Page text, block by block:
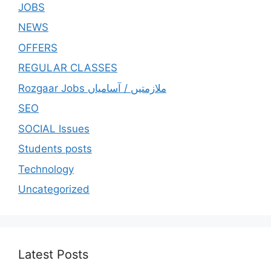
JOBS
NEWS
OFFERS
REGULAR CLASSES
Rozgaar Jobs ملازمتيں / آسامياں
SEO
SOCIAL Issues
Students posts
Technology
Uncategorized
Latest Posts